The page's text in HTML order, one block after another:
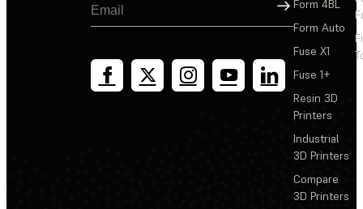
Replacing the Form Cure (2nd Generation) door
Sign Up
Form 4BL
Form Auto
Fuse X1
Fuse 1+
Resin 3D
Printers
Industrial
3D Printers
Compare
3D Printers